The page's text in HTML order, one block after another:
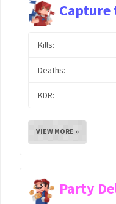
Capture
Kills:
Deaths:
KDR:
VIEW MORE »
Party